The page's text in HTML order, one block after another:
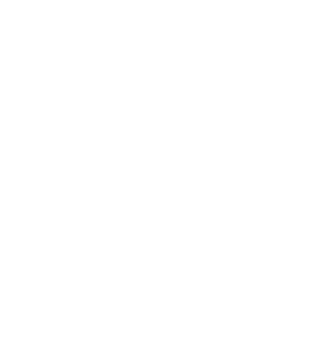
a startup to
#IndiGo